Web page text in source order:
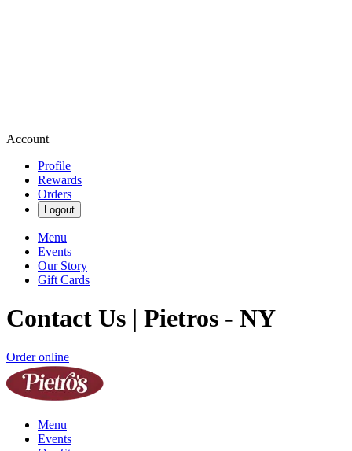
Account
Profile
Rewards
Orders
Logout
Menu
Events
Our Story
Gift Cards
Contact Us | Pietros - NY
Order online
Menu
Events